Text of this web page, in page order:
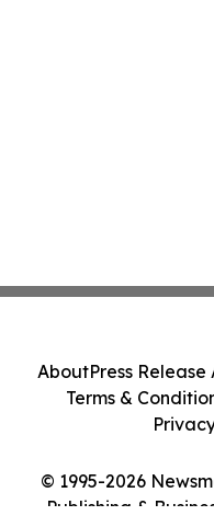
© 1995-2026
Publishing &
AboutPress Release
Terms &